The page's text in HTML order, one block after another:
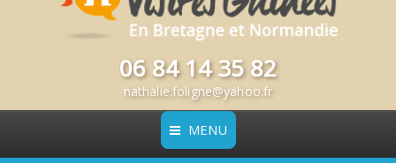
06 84 14 35 82
nathalie.foligne@yahoo.fr
MENU